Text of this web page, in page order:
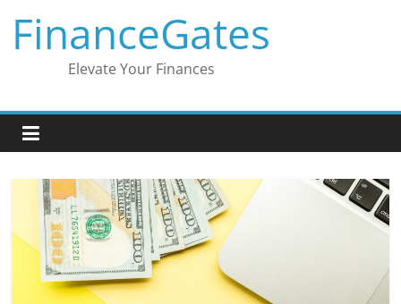
content
FinanceGates
Elevate Your Finances